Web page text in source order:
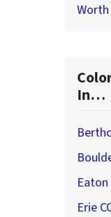
Worth
In…
Eaton
Erie